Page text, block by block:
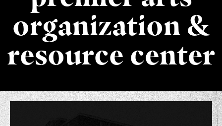
organization &
resource center